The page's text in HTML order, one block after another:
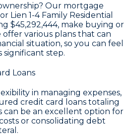
Our mortgage
Lien 1-4 Family Residential
$45,292,444, make buying or
offer various plans that can
situation, so you can feel
step.
Loans
in managing expenses,
credit card loans totaling
can be an excellent option for
or consolidating debt